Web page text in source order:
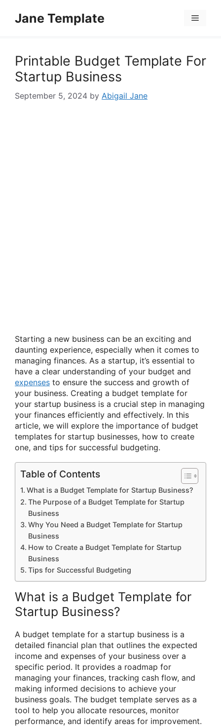
Jane Template Menu
Printable Budget Template For
Startup Business
September 5, 2024 by Abigail Jane
Starting a new business can be an exciting and
daunting experience, especially when it comes to
managing finances. As a startup, it’s essential to
have a clear understanding of your budget and
expenses to ensure the success and growth of
your business. Creating a budget template for
your startup business is a crucial step in managing
your finances efficiently and effectively. In this
article, we will explore the importance of budget
templates for startup businesses, how to create
one, and tips for successful budgeting.
Table of Contents
What is a Budget Template for Startup Business?
The Purpose of a Budget Template for Startup
Business
Why You Need a Budget Template for Startup
Business
How to Create a Budget Template for Startup
Business
Tips for Successful Budgeting
What is a Budget Template for
Startup Business?
A budget template for a startup business is a
detailed financial plan that outlines the expected
income and expenses of your business over a
specific period. It provides a roadmap for
managing your finances, tracking cash flow, and
making informed decisions to achieve your
business goals. The budget template serves as a
tool to help you allocate resources, monitor
performance, and identify areas for improvement.